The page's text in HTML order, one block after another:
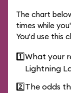
The chart
times while
You'd use this
1️⃣What your
Lightning
2️⃣The odds